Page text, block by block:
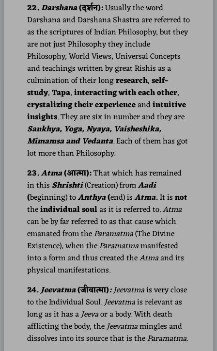
22.Darshana(दर्शन):Usually the word
Darshana and Darshana Shastra are referred to
as the scriptures of Indian Philosophy, but they
are not just Philosophy they include
Philosophy, World Views, Universal Concepts
and teachings written by great Rishis as a
culmination of their longresearch,self-
study,Tapa,interacting with each other,
crystalizing their experienceandintuitive
insights. They are six in number and they are
Sankhya, Yoga, Nyaya, Vaisheshika,
Mimamsa and Vedanta.Each of them has got
lot more than Philosophy.
23.Atma(आत्मा):That which has remained
in this Shrishti(Creation) fromAadi
(beginning) toAnthya(end) isAtma.It isnot
theindividual soulas it is referred to.Atma
can be by far referred to as that cause which
emanated from theParamatma(The Divine
Existence), when theParamatmamanifested
into a form and thus created theAtmaand its
physical manifestations.
24.Jeevatma(जीवात्मा):Jeevatmais very close
to the Individual Soul.Jeevatmais relevant as
long as it has aJeevaor a body. With death
afflicting the body, theJeevatmamingles and
dissolves into its source that is theParamatma.